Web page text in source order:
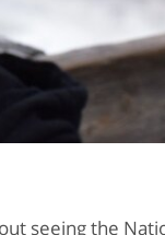
seeing the